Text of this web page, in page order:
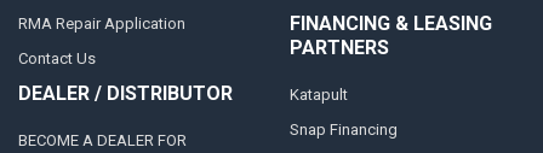
RMA Repair Application
Contact Us
DEALER / DISTRIBUTOR
BECOME A DEALER FOR
FINANCING & LEASING
PARTNERS
Katapult
Snap Financing